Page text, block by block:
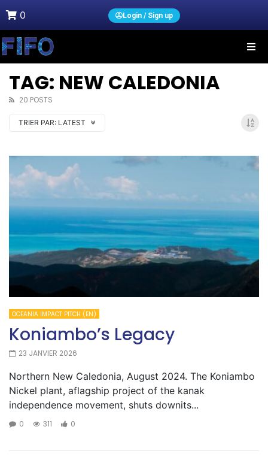
0 Login / Sign up
TAG: NEW CALEDONIA
20 POSTS
TRIER PAR: LATEST
OCEANIA IMPACT PITCH (EN)
Koniambo’s Legacy
23 JANVIER 2026
Northern New Caledonia, August 2024. The Koniambo
Nickel plant, aflagship project of the kanak
independence movement, shuts downits...
0 311 0